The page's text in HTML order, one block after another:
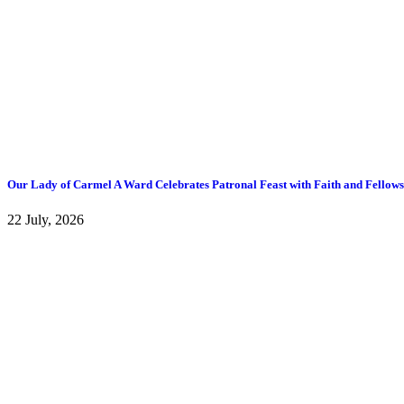
Our Lady of Carmel A Ward Celebrates Patronal Feast with Faith and
22 July, 2026